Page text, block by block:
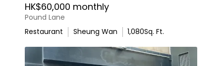
HK$60,000 monthly
Pound Lane
Restaurant
Sheung Wan 1,080Sq. Ft.